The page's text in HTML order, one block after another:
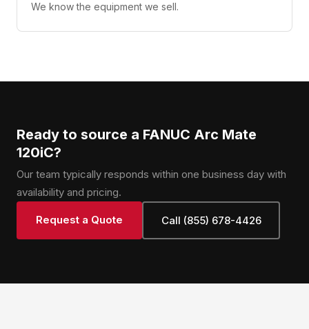
We know the equipment we sell.
Ready to source a FANUC Arc Mate
120iC?
Our team typically responds within one business day with
availability and pricing.
Request a Quote Call (855) 678-4426